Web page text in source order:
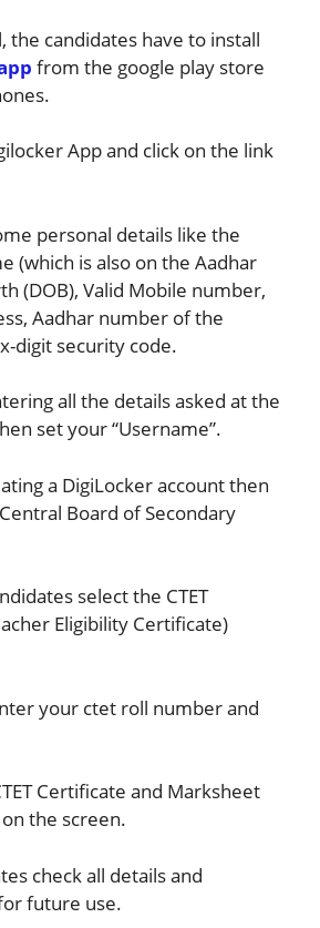
the candidates have to install
from the google play store
App and click on the link
personal details like the
(which is also on the Aadhar
(DOB), Valid Mobile number,
Aadhar number of the
digit security code.
all the details asked at the
set your “Username”.
a DigiLocker account then
Board of Secondary
select the CTET
Eligibility Certificate)
your ctet roll number and
Certificate and Marksheet
the screen.
check all details and
future use.